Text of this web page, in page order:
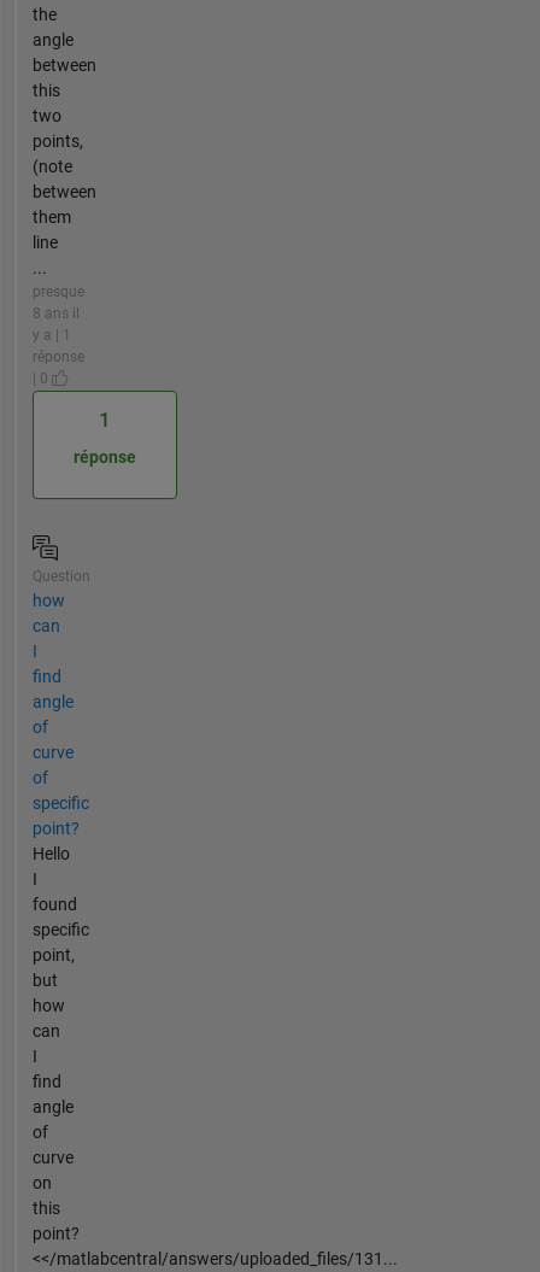
the
angle
between
this
two
points,
(note
between
them
line
...
presque
8 ans il
y a | 1
réponse
| 0
1
réponse
Question
how
can
I
find
angle
of
curve
of
specific
point?
Hello
I
found
specific
point,
but
how
can
I
find
angle
of
curve
on
this
point?
<</matlabcentral/answers/uploaded_files/131...